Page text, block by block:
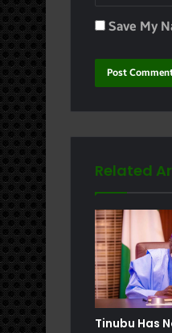
Save My
Related
Tinubu Has